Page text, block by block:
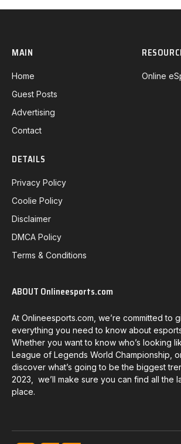
MAIN
Home
Guest Posts
Advertising
Contact
Online
DETAILS
Privacy Policy
Coolie Policy
Disclaimer
DMCA Policy
Terms & Conditions
ABOUT Onlineesports.com
At Onlineesports.com, we’re committed to
everything you need to know about
Whether you want to know who’s looking
League of Legends World Championship,
discover what’s going to be the biggest
2023, we’ll make sure you can find all the
place.